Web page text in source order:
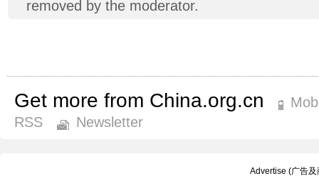
removed by the moderator.
Get more from China.org.cn
RSS
Newsletter